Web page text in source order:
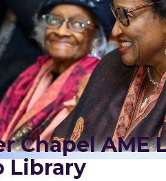
Chapel AME
Library